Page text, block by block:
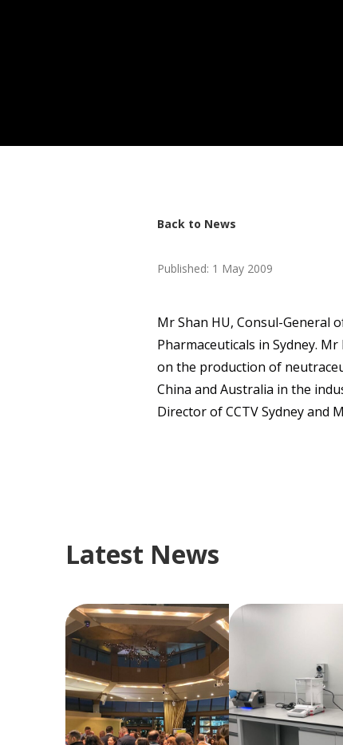
Back to News
Published: 1 May 2009
Mr Shan HU, Consul-General
Pharmaceuticals in Sydney.
on the production of
China and Australia in the
Director of CCTV Sydney and
Latest News